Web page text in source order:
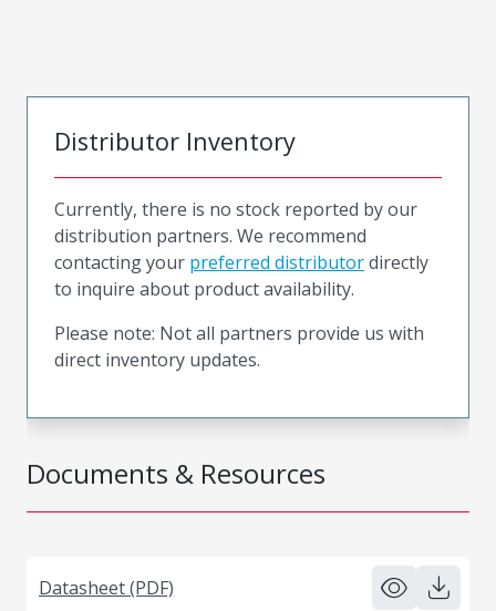
Documents & Resources
Datasheet (PDF)
Distributor Inventory
Currently, there is no stock reported by our
distribution partners. We recommend
contacting your preferred distributordirectly
to inquire about product availability.
Please note: Not all partners provide us with
direct inventory updates.